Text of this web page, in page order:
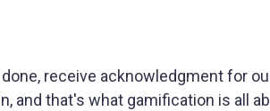
receive acknowledgment for
and that's what gamification is all